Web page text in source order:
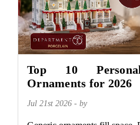
Top 10
Ornaments for 2026
Jul 21st 2026 - by